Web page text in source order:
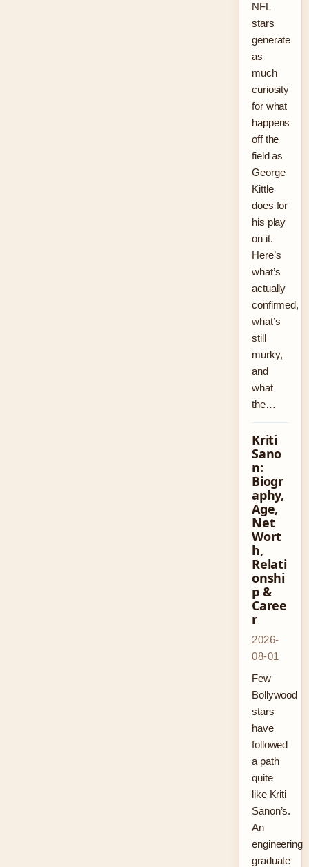
NFL
stars
generate
as
much
curiosity
for what
happens
off the
field as
George
Kittle
does for
his play
on it.
Here’s
what’s
actually
confirmed,
what’s
still
murky,
and
what
the…
Kriti
Sano
n:
Biogr
aphy,
Age,
Net
Wort
h,
Relati
onshi
p &
Caree
r
2026-
08-01
Few
Bollywood
stars
have
followed
a path
quite
like Kriti
Sanon’s.
An
engineering
graduate